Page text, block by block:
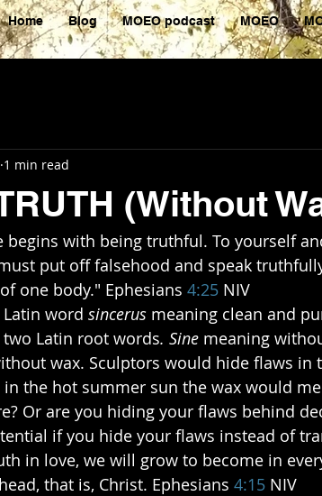
Home Blog MOEO podcast MOEO
(Without
1 min read
begins with being truthful. To yourself
put off falsehood and speak
one body." Ephesians 4:25 ​ NIV
Latin word
sincerus meaning clean and
Latin root words. Sine meaning
wax. Sculptors would hide flaws in
the hot summer sun the wax would
Or are you hiding your flaws behind
if you hide your flaws instead of
in love, we will grow to become in
that is, Christ. Ephesians 4:15 NIV